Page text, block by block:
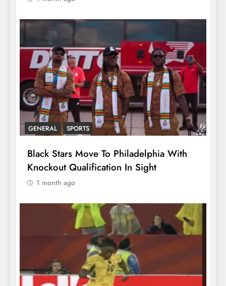
GENERAL SPORTS
Black Stars Move To Philadelphia With
Knockout Qualification In Sight
1 month ago